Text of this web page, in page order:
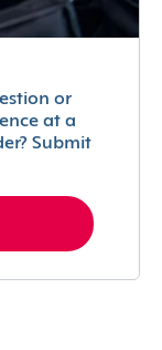
or
at a
Submit